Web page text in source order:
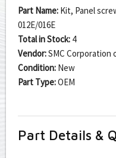
Part Name: Kit, Panel
012E/016E
Total in Stock: 4
Vendor:SMC Corporation
Condition: New
Part Type:OEM
Part Details &